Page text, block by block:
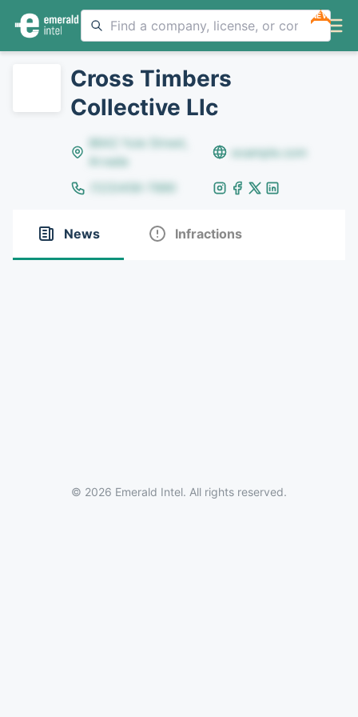
NEW
Cross Timbers
Collective Llc
8642 Yule Street,
Arvada
example.com
(123)456-7890
News Infractions
© 2026 Emerald Intel. All rights reserved.